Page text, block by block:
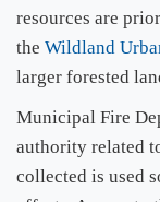
resources are
the Wildland
larger forested
Municipal Fire
authority related
collected is used